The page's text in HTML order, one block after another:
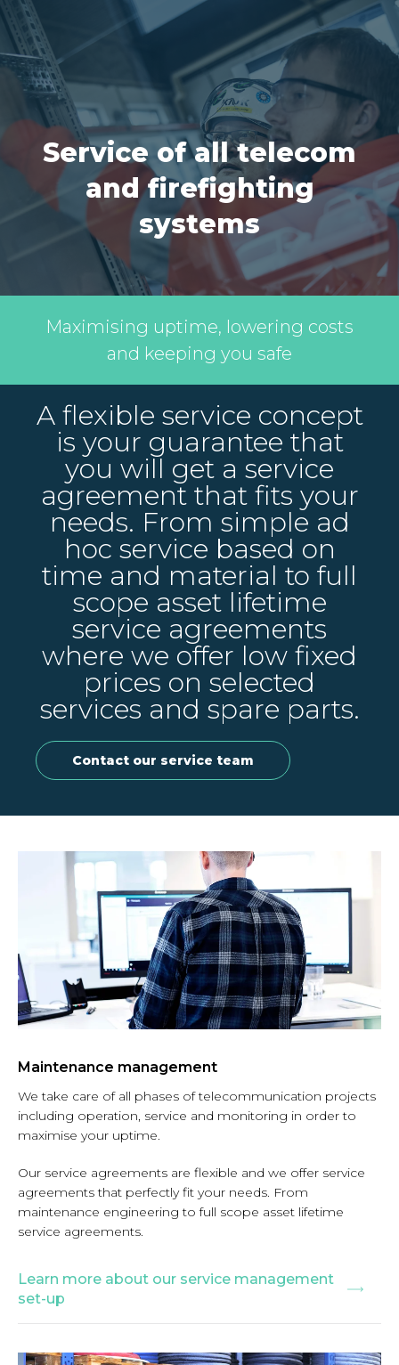
Service of all telecom
and firefighting
systems
Maximising uptime, lowering costs
and keeping you safe
A flexible service concept
is your guarantee that
you will get a service
agreement that fits your
needs. From simple ad
hoc service based on
time and material to full
scope asset lifetime
service agreements
where we offer low fixed
prices on selected
services and spare parts.
Contact our service team
Maintenance management
We take care of all phases of telecommunication projects
including operation, service and monitoring in order to
maximise your uptime.
Our service agreements are flexible and we offer service
agreements that perfectly fit your needs. From
maintenance engineering to full scope asset lifetime
service agreements.
Learn more about our service management
set-up